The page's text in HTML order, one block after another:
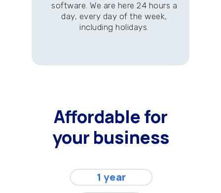
software. We are here 24 hours a
day, every day of the week,
including holidays.
Affordable for
your business
1 year